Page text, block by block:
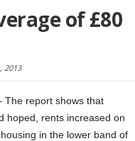
of £80
2013
report shows that
hoped, rents increased on
in the lower band of